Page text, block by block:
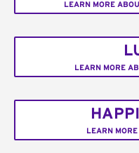
LEARN MORE
LEARN MORE
LEARN